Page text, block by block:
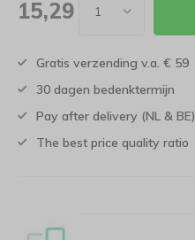
15,29
Gratis verzending v.a. € 59
30 dagen bedenktermijn
Pay after delivery (NL & BE)
The best price quality ratio